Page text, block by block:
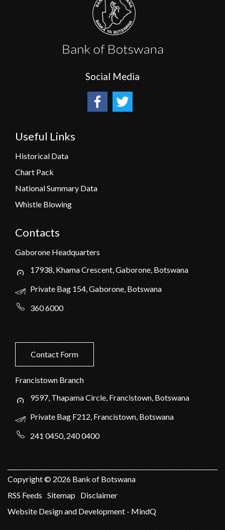
Social Media
Useful Links
Historical Data
Chart Pack
National Summary Data
Whistle Blowing
Contacts
Gaborone Headquarters
17938, Khama Crescent, Gaborone, Botswana
Private Bag 154, Gaborone, Botswana
360 6000
Contact Form
Francistown Branch
9597, Thapama Circle, Francistown, Botswana
Private Bag F212, Francistown, Botswana
241 0450, 240 0400
Copyright © 2026 Bank of Botswana
RSS Feeds Sitemap Disclaimer
Website Design and Development - MindQ